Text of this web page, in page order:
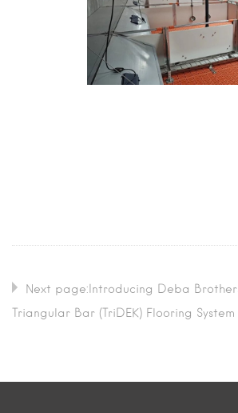
Next page:Introducing Deba
Triangular Bar (TriDEK) Flooring System